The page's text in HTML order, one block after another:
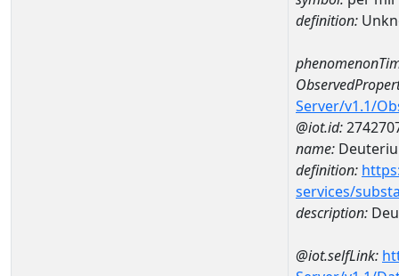
definition:
Server/v1.1/
@iot.id:
name:
definition:
services/
description:
@iot.selfLink: